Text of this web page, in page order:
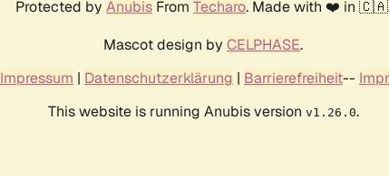
Protected by Anubis From Techaro. Made with ❤️ in
Mascot design by CELPHASE.
Impressum | Datenschutzerklärung | Barrierefreiheit--
This website is running Anubis version v1.26.0.